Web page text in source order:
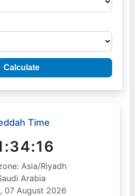
Calculate
Time
Asia/Riyadh
Arabia
07 August 2026